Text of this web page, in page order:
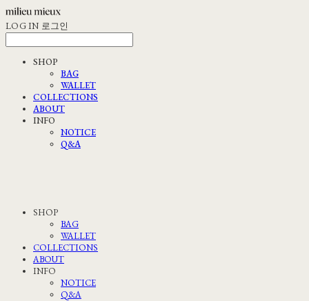
LOG IN 로그인
SHOP
BAG
WALLET
COLLECTIONS
ABOUT
INFO
NOTICE
Q&A
SHOP
BAG
WALLET
COLLECTIONS
ABOUT
INFO
NOTICE
Q&A